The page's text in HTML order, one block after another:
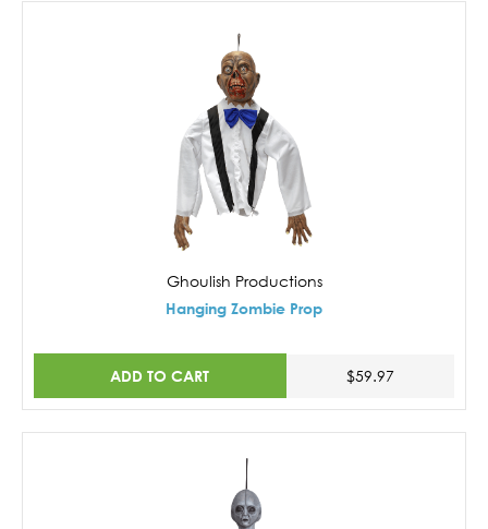
Ghoulish Productions
Hanging Zombie Prop
ADD TO CART $59.97